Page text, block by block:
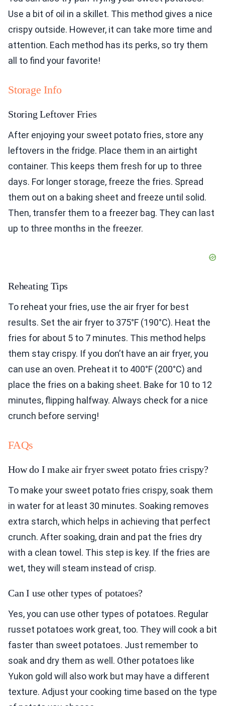
Use a bit of oil in a skillet. This method gives a nice
crispy outside. However, it can take more time and
attention. Each method has its perks, so try them
all to find your favorite!
Storage Info
Storing Leftover Fries
After enjoying your sweet potato fries, store any
leftovers in the fridge. Place them in an airtight
container. This keeps them fresh for up to three
days. For longer storage, freeze the fries. Spread
them out on a baking sheet and freeze until solid.
Then, transfer them to a freezer bag. They can last
up to three months in the freezer.
Reheating Tips
To reheat your fries, use the air fryer for best
results. Set the air fryer to 375°F (190°C). Heat the
fries for about 5 to 7 minutes. This method helps
them stay crispy. If you don’t have an air fryer, you
can use an oven. Preheat it to 400°F (200°C) and
place the fries on a baking sheet. Bake for 10 to 12
minutes, flipping halfway. Always check for a nice
crunch before serving!
FAQs
How do I make air fryer sweet potato fries crispy?
To make your sweet potato fries crispy, soak them
in water for at least 30 minutes. Soaking removes
extra starch, which helps in achieving that perfect
crunch. After soaking, drain and pat the fries dry
with a clean towel. This step is key. If the fries are
wet, they will steam instead of crisp.
Can I use other types of potatoes?
Yes, you can use other types of potatoes. Regular
russet potatoes work great, too. They will cook a bit
faster than sweet potatoes. Just remember to
soak and dry them as well. Other potatoes like
Yukon gold will also work but may have a different
texture. Adjust your cooking time based on the type